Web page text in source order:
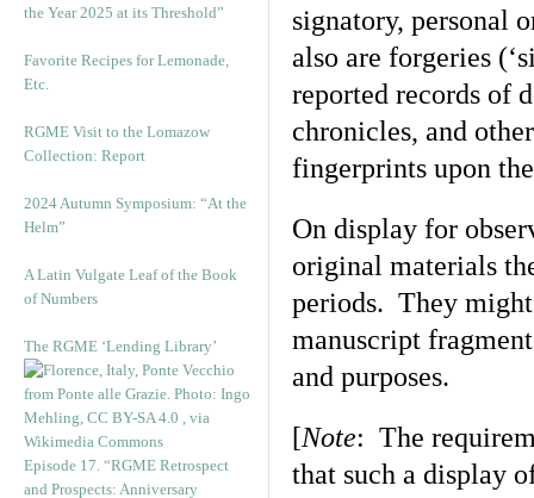
the Year 2025 at its Threshold”
Favorite Recipes for Lemonade,
Etc.
RGME Visit to the Lomazow
Collection: Report
2024 Autumn Symposium: “At the
Helm”
A Latin Vulgate Leaf of the Book
of Numbers
The RGME ‘Lending Library’
Episode 17. “RGME Retrospect
and Prospects: Anniversary
signatory, personal
also are forgeries
reported records of
chronicles, and
fingerprints upon
On display for
original materials
periods. They might
manuscript
and purposes.
[Note: The
that such a display